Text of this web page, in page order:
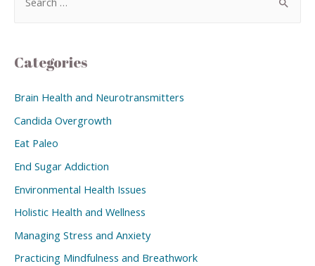
Categories
Brain Health and Neurotransmitters
Candida Overgrowth
Eat Paleo
End Sugar Addiction
Environmental Health Issues
Holistic Health and Wellness
Managing Stress and Anxiety
Practicing Mindfulness and Breathwork